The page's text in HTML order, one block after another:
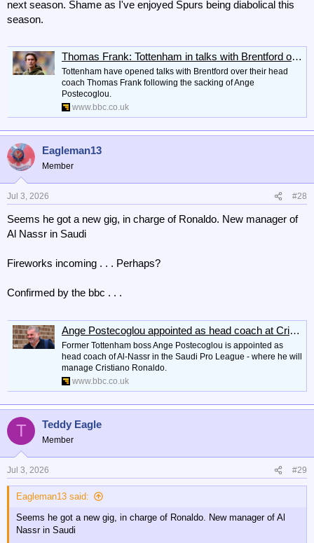
next season. Shame as I've enjoyed Spurs being diabolical this
season.
Thomas Frank: Tottenham in talks with Brentford over appointing Dane as their next head coach
Tottenham have opened talks with Brentford over their head
coach Thomas Frank following the sacking of Ange
Postecoglou.
www.bbc.co.uk
Eagleman13
Member
Jul 3, 2026 #28
Seems he got a new gig, in charge of Ronaldo. New manager of
Al Nassr in Saudi
Fireworks incoming . . . Perhaps?
Confirmed by the bbc . . .
Ange Postecoglou appointed as head coach at Cristiano Ronaldo's Al-Nassr
Former Tottenham boss Ange Postecoglou is appointed as
head coach of Al-Nassr in the Saudi Pro League - where he will
manage Cristiano Ronaldo.
www.bbc.co.uk
T Teddy Eagle
Member
Jul 3, 2026 #29
Eagleman13 said:
Seems he got a new gig, in charge of Ronaldo. New manager of Al
Nassr in Saudi